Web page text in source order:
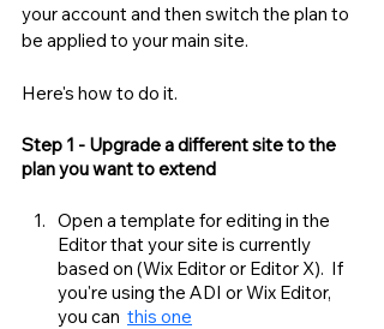
your account and then switch the plan to
be applied to your main site.
Here's how to do it.
Step 1 - Upgrade a different site to the
plan you want to extend
Open a template for editing in the
Editor that your site is currently
based on (Wix Editor or Editor X).  If
you're using the ADI or Wix Editor,
you can this one